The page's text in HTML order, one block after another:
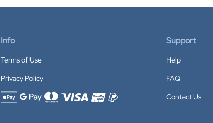
Info
Terms of Use
Privacy Policy
Accepted payment methods
Support
Help
FAQ
Contact Us